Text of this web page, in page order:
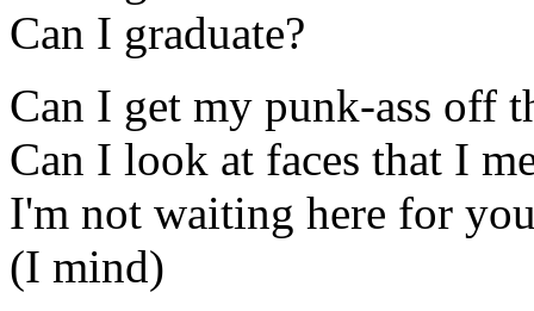
Can I graduate?
Can I get my punk-ass off
Can I look at faces that I
I'm not waiting here for
(I mind)